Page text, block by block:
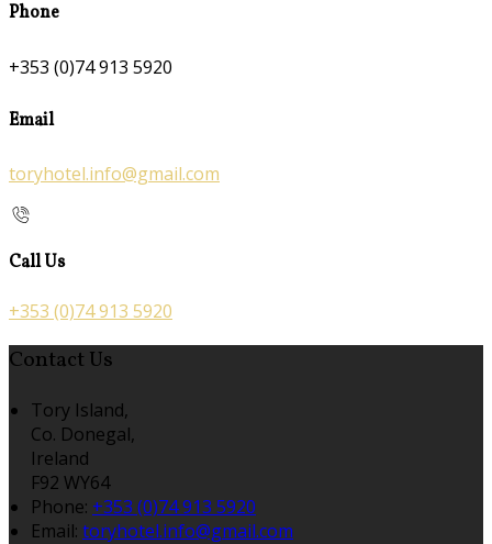
Phone
+353 (0)74 913 5920
Email
toryhotel.info@gmail.com
Call Us
+353 (0)74 913 5920
Contact Us
Tory Island,
Co. Donegal,
Ireland
F92 WY64
Phone: +353 (0)74 913 5920
Email: toryhotel.info@gmail.com